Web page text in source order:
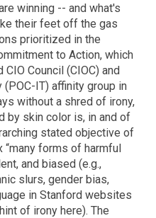
winning -- and what's
their feet off the gas
prioritized in the
to Action, which
Council (CIOC) and
IT) affinity group in
without a shred of irony,
by skin color is, in and of
stated objective of
forms of harmful
and biased (e.g.,
slurs, gender bias,
in Stanford websites
of irony here). The